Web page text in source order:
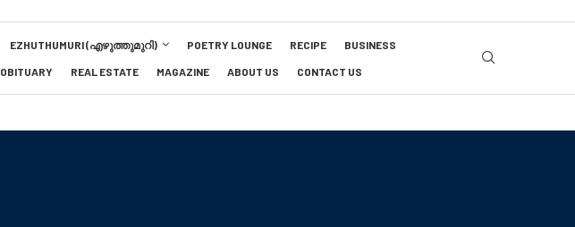
EZHUTHUMURI (എഴുത്തുമുറി) POETRY LOUNGE RECIPE BUSINESS
OBITUARY REAL ESTATE MAGAZINE ABOUT US CONTACT US